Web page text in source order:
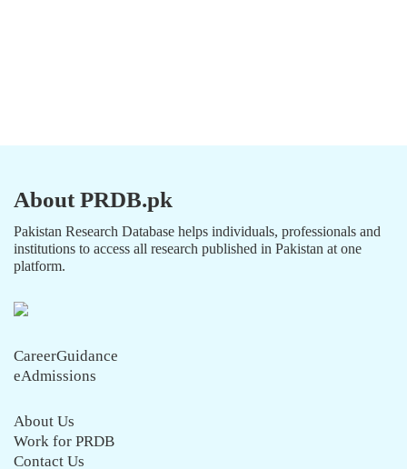
About PRDB.pk
Pakistan Research Database helps individuals, professionals and
institutions to access all research published in Pakistan at one
platform.
CareerGuidance
eAdmissions
About Us
Work for PRDB
Contact Us